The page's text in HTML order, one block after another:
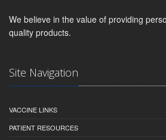
We believe in the value of providing
quality products.
Site Navigation
VACCINE LINKS
PATIENT RESOURCES